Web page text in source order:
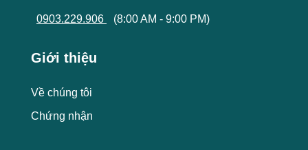
0903.229.906 (8:00 AM - 9:00 PM)
Giới thiệu
Về chúng tôi
Chứng nhận